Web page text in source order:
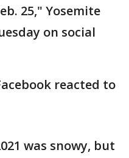
25," Yosemite
on social
reacted to
was snowy, but